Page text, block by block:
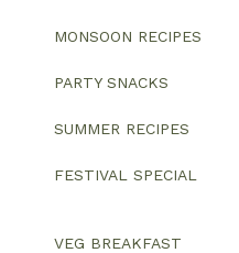
MONSOON RECIPES
PARTY SNACKS
SUMMER RECIPES
FESTIVAL SPECIAL
VEG BREAKFAST